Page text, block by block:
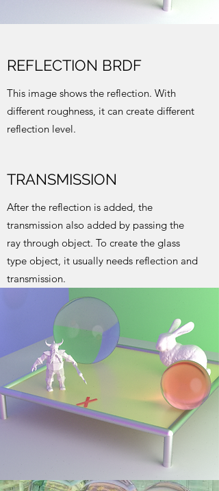
REFLECTION BRDF
This image shows the reflection. With
different roughness, it can create different
reflection level.
TRANSMISSION
After the reflection is added, the
transmission also added by passing the
ray through object. To create the glass
type object, it usually needs reflection and
transmission.